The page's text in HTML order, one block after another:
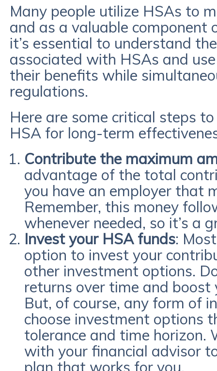
Many people utilize HSAs to
and as a valuable component
it’s essential to understand
associated with HSAs and
their benefits while
regulations.
Here are some critical steps
HSA for long-term
Contribute the maximum
advantage of the total
you have an employer that
Remember, this money
whenever needed, so it’s a
Invest your HSA funds:
option to invest your
other investment options.
returns over time and
But, of course, any form of
choose investment options
tolerance and time horizon.
with your financial advisor